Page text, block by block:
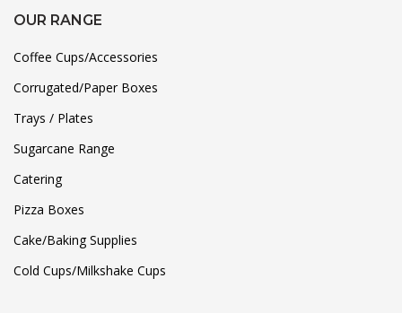
OUR RANGE
Coffee Cups/Accessories
Corrugated/Paper Boxes
Trays / Plates
Sugarcane Range
Catering
Pizza Boxes
Cake/Baking Supplies
Cold Cups/Milkshake Cups